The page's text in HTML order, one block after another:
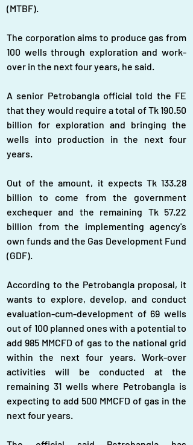
(MTBF).
The corporation aims to produce gas from
100 wells through exploration and work-
over in the next four years, he said.
A senior Petrobangla official told the FE
that they would require a total of Tk 190.50
billion for exploration and bringing the
wells into production in the next four
years.
Out of the amount, it expects Tk 133.28
billion to come from the government
exchequer and the remaining Tk 57.22
billion from the implementing agency's
own funds and the Gas Development Fund
(GDF).
According to the Petrobangla proposal, it
wants to explore, develop, and conduct
evaluation-cum-development of 69 wells
out of 100 planned ones with a potential to
add 985 MMCFD of gas to the national grid
within the next four years. Work-over
activities will be conducted at the
remaining 31 wells where Petrobangla is
expecting to add 500 MMCFD of gas in the
next four years.